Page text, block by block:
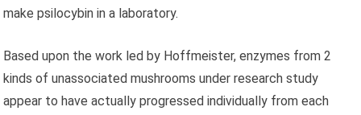
make psilocybin in a laboratory.
Based upon the work led by Hoffmeister, enzymes from 2
kinds of unassociated mushrooms under research study
appear to have actually progressed individually from each